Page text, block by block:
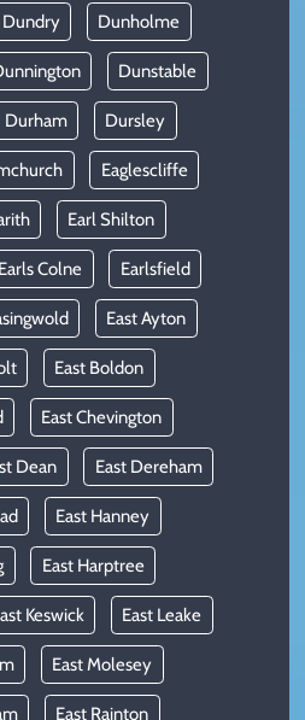
Dundry Dunholme
Dunstable
Durham Dursley
Eaglescliffe
Earl Shilton
Earls Colne Earlsfield
East Ayton
East Boldon
East Chevington
Dean East Dereham
East Hanney
East Harptree
Keswick East Leake
East Molesey
East Rainton